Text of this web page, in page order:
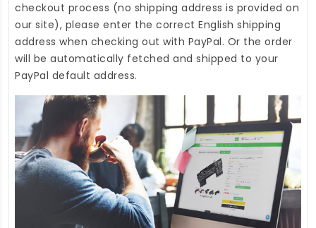
checkout process (no shipping address is provided on
our site), please enter the correct English shipping
address when checking out with PayPal. Or the order
will be automatically fetched and shipped to your
PayPal default address.